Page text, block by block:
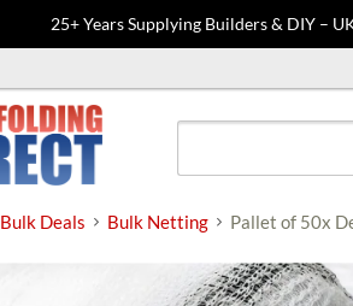
25+ Years Supplying Builders & DIY –
Bulk Deals Bulk Netting Pallet of 50x